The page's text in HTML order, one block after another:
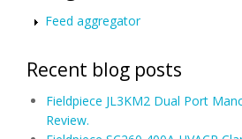
Feed aggregator
Recent blog posts
Fieldpiece JL3KM2 Dual Port
Review.